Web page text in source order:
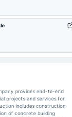
provides end-to-end
projects and services for
includes construction
of concrete building